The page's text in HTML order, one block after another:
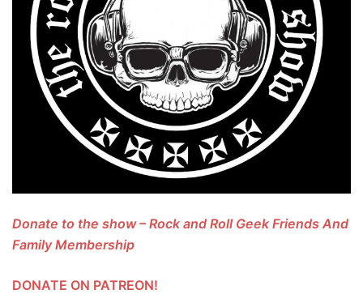
Donate to the show – Rock and Roll Geek Friends And
Family Membership
DONATE ON PATREON!